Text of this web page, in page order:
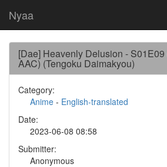
Nyaa
[Dae] Heavenly Delusion -
AAC) (Tengoku Daimakyou)
Category:
Anime - English-translated
Date:
2023-06-08 08:58
Submitter:
Anonymous